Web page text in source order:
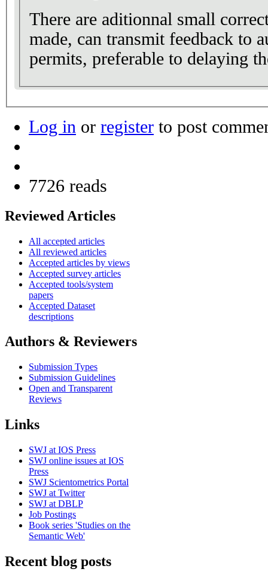
There are aditionnal small
made, can transmit feedback to
permits, preferable to delaying
Log in or register to post
7726 reads
Reviewed Articles
All accepted articles
All reviewed articles
Accepted articles by views
Accepted survey articles
Accepted tools/system
papers
Accepted Dataset
descriptions
Authors & Reviewers
Submission Types
Submission Guidelines
Open and Transparent
Reviews
Links
SWJ at IOS Press
SWJ online issues at IOS
Press
SWJ Scientometrics Portal
SWJ at Twitter
SWJ at DBLP
Job Postings
Book series 'Studies on the
Semantic Web'
Recent blog posts